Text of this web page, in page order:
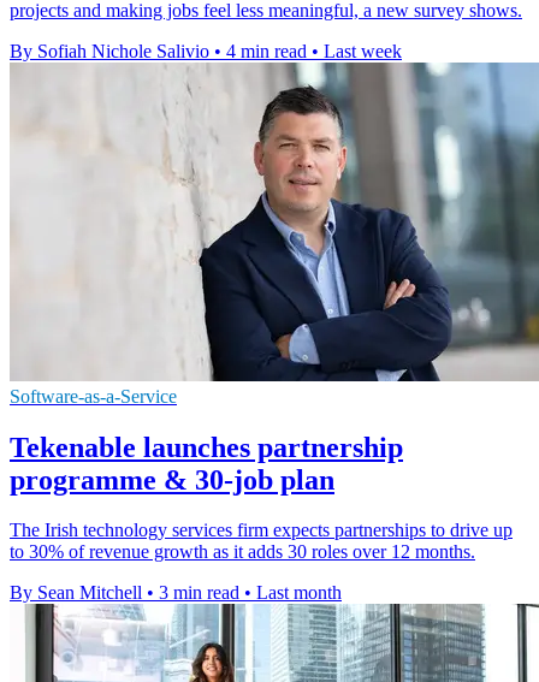
projects and making jobs feel less meaningful, a new survey shows.
By Sofiah Nichole Salivio • 4 min read • Last week
Software-as-a-Service
Tekenable launches partnership
programme & 30-job plan
The Irish technology services firm expects partnerships to drive up
to 30% of revenue growth as it adds 30 roles over 12 months.
By Sean Mitchell • 3 min read • Last month